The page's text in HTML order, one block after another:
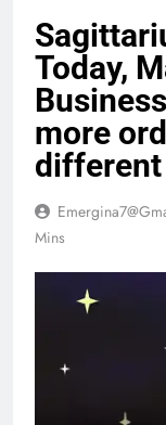
Today,
more
Mins